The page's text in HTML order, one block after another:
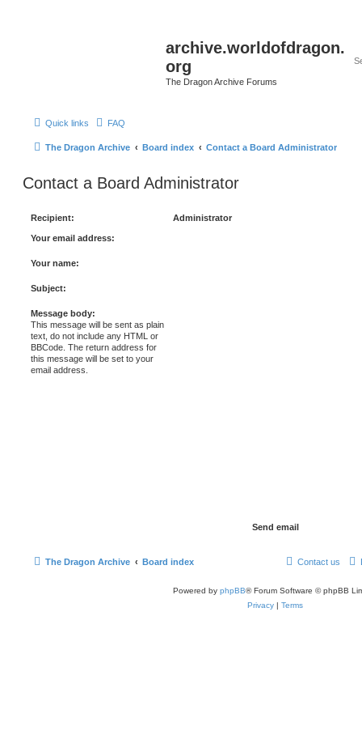
archive.worldofdragon.
org
The Dragon Archive Forums
Quick links FAQ
The Dragon Archive Board index Contact a Board Administrator
Contact a Board Administrator
Recipient: Administrator
Your email address:
Your name:
Subject:
Message body:
This message will be sent as plain
text, do not include any HTML or
BBCode. The return address for
this message will be set to your
email address.
The Dragon Archive Board index Contact us
Powered by phpBB® Forum Software © phpBB
Privacy | Terms